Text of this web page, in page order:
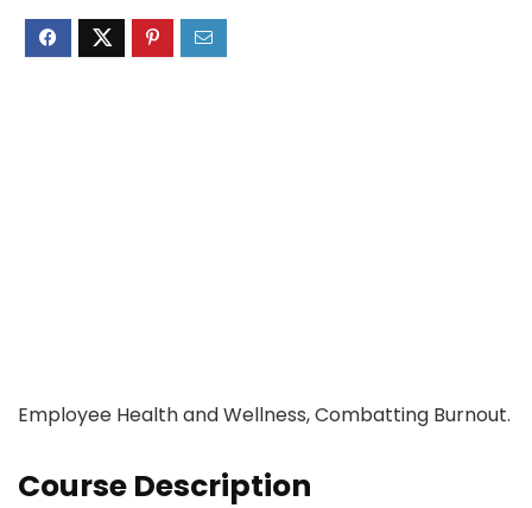
Employee Health and Wellness, Combatting Burnout.
Course Description